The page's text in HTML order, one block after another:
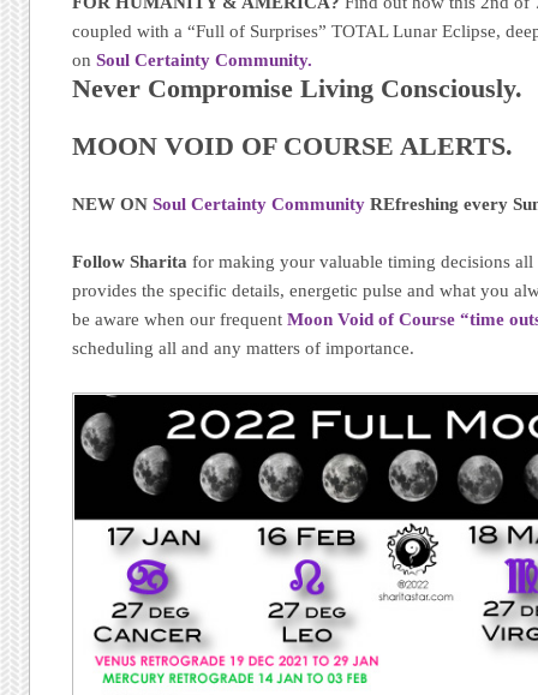
coupled with a “Full of Surprises” TOTAL Lunar Eclipse,
onSoul Certainty Community.
Never Compromise Living Consciously.
MOON VOID OF COURSE ALERTS.
NEW ONSoul Certainty Community REfreshing every
Follow Sharita for making your valuable timing decisions all
provides the specific details, energetic pulse and what you
be aware when our frequentMoon Void of Course “time
scheduling all and any matters of importance.